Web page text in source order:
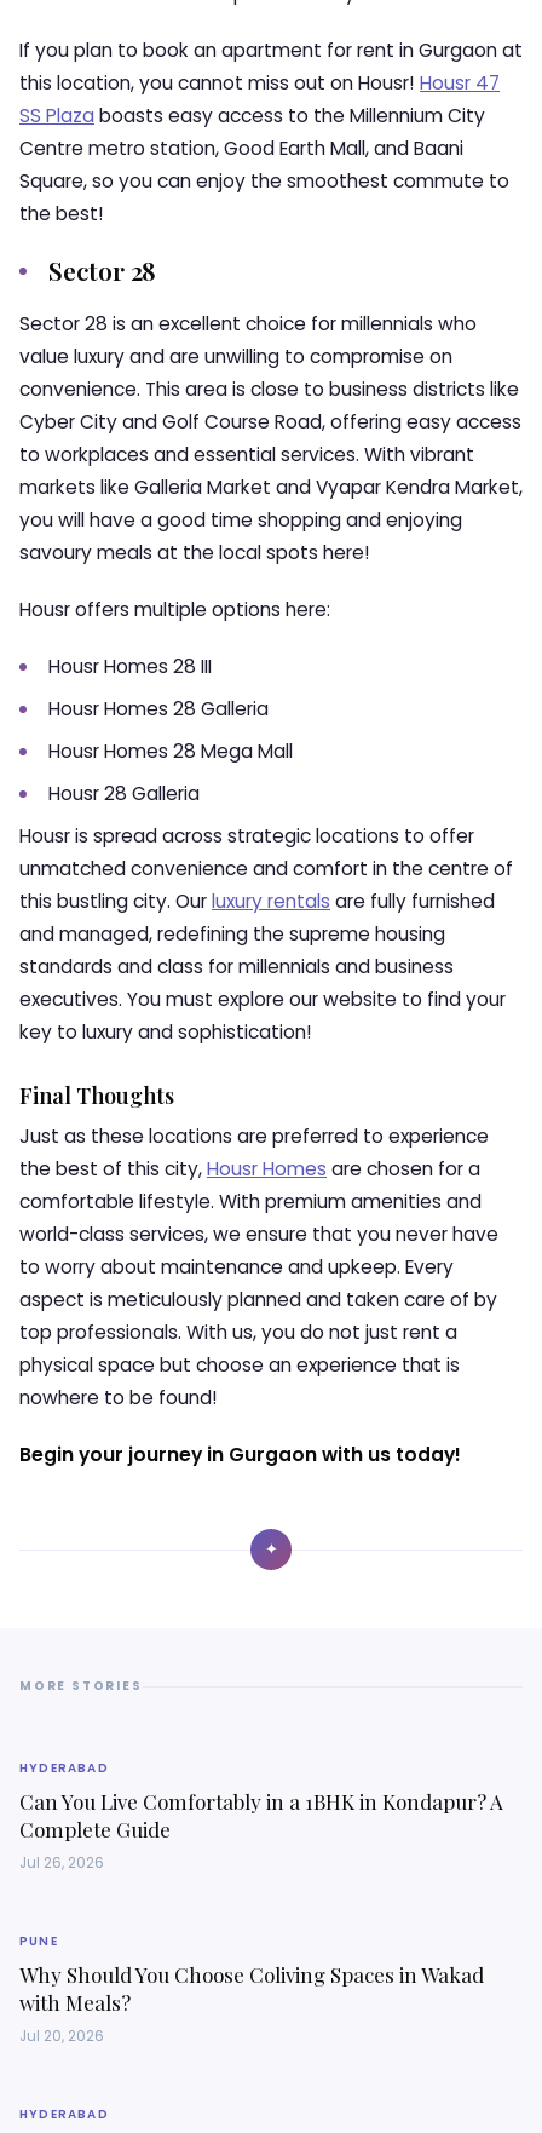
If you plan to book an apartment for rent in Gurgaon at
this location, you cannot miss out on Housr! Housr 47
SS Plaza boasts easy access to the Millennium City
Centre metro station, Good Earth Mall, and Baani
Square, so you can enjoy the smoothest commute to
the best!
Sector 28
Sector 28 is an excellent choice for millennials who
value luxury and are unwilling to compromise on
convenience. This area is close to business districts like
Cyber City and Golf Course Road, offering easy access
to workplaces and essential services. With vibrant
markets like Galleria Market and Vyapar Kendra Market,
you will have a good time shopping and enjoying
savoury meals at the local spots here!
Housr offers multiple options here:
Housr Homes 28 III
Housr Homes 28 Galleria
Housr Homes 28 Mega Mall
Housr 28 Galleria
Housr is spread across strategic locations to offer
unmatched convenience and comfort in the centre of
this bustling city. Ourluxury rentals are fully furnished
and managed, redefining the supreme housing
standards and class for millennials and business
executives. You must explore our website to find your
key to luxury and sophistication!
Final Thoughts
Just as these locations are preferred to experience
the best of this city,Housr Homes are chosen for a
comfortable lifestyle. With premium amenities and
world-class services, we ensure that you never have
to worry about maintenance and upkeep. Every
aspect is meticulously planned and taken care of by
top professionals. With us, you do not just rent a
physical space but choose an experience that is
nowhere to be found!
Begin your journey in Gurgaon with us today!
✦
MORE STORIES
HYDERABAD
Can You Live Comfortably in a 1BHK in Kondapur? A
Complete Guide
Jul 26, 2026
PUNE
Why Should You Choose Coliving Spaces in Wakad
with Meals?
Jul 20, 2026
HYDERABAD